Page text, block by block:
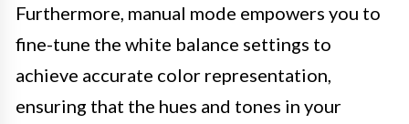
Furthermore, manual mode empowers you to
fine-tune the white balance settings to
achieve accurate color representation,
ensuring that the hues and tones in your